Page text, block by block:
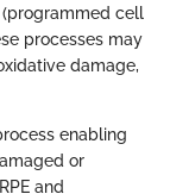
cell
processes may
damage,
enabling
or
and